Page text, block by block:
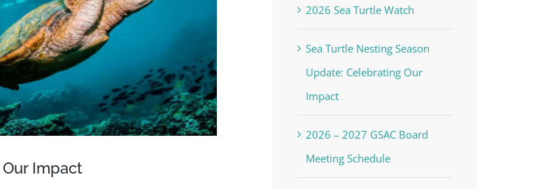
Impact
2026 Sea Turtle Watch
Sea Turtle Nesting Season
Update: Celebrating Our
Impact
2026 – 2027 GSAC Board
Meeting Schedule